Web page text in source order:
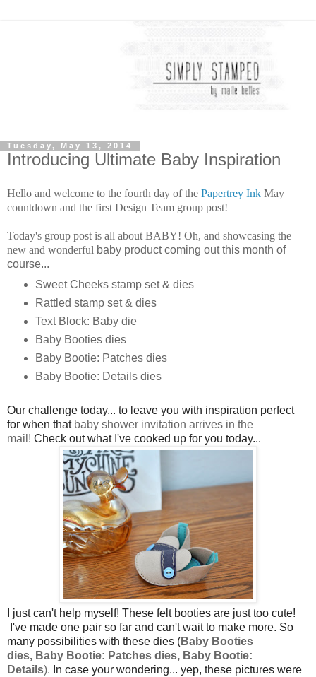
Tuesday, May 13, 2014
Introducing Ultimate Baby Inspiration
Hello and welcome to the fourth day of the Papertrey Ink May
countdown and the first Design Team group post!
Today's group post is all about BABY! Oh, and showcasing the
new and wonderful baby product coming out this month of
course...
Sweet Cheeks stamp set & dies
Rattled stamp set & dies
Text Block: Baby die
Baby Booties dies
Baby Bootie: Patches dies
Baby Bootie: Details dies
Our challenge today... to leave you with inspiration perfect
for when that baby shower invitation arrives in the
mail! Check out what I've cooked up for you today...
I just can't help myself! These felt booties are just too cute!
I've made one pair so far and can't wait to make more. So
many possibilities with these dies (Baby Booties
dies, Baby Bootie: Patches dies, Baby Bootie:
Details). In case your wondering... yep, these pictures were